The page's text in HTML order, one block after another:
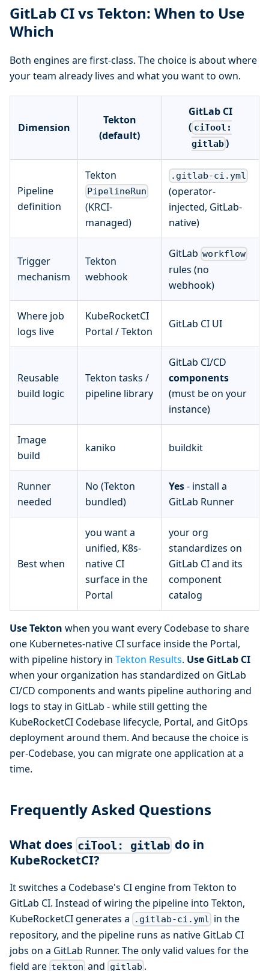
GitLab CI vs Tekton: When to Use
Which
Both engines are first-class. The choice is about where
your team already lives and what you want to own.
Dimension
Tekton
(default)
GitLab CI
( ciTool:
gitlab)
Pipeline
definition
Tekton
PipelineRun
(KRCI-
managed)
.gitlab-ci.yml
(operator-
injected, GitLab-
native)
Trigger
mechanism
Tekton
webhook
GitLab workflow
rules (no
webhook)
Where job
logs live
KubeRocketCI
Portal / Tekton
GitLab CI UI
Reusable
build logic
Tekton tasks /
pipeline library
GitLab CI/CD
components
(must be on your
instance)
Image
build
kaniko buildkit
Runner
needed
No (Tekton
bundled)
Yes- install a
GitLab Runner
Best when
you want a
unified, K8s-
native CI
surface in the
Portal
your org
standardizes on
GitLab CI and its
component
catalog
Use Tekton when you want every Codebase to share
one Kubernetes-native CI surface inside the Portal,
with pipeline history in Tekton Results. Use GitLab CI
when your organization has standardized on GitLab
CI/CD components and wants pipeline authoring and
logs to stay in GitLab - while still getting the
KubeRocketCI Codebase lifecycle, Portal, and GitOps
deployment around them. And because the choice is
per-Codebase, you can migrate one application at a
time.
Frequently Asked Questions
What does ciTool: gitlab do in
KubeRocketCI?
It switches a Codebase's CI engine from Tekton to
GitLab CI. Instead of wiring the pipeline into Tekton,
KubeRocketCI generates a
.gitlab-ci.yml in the
repository, and the pipeline runs as native GitLab CI
jobs on a GitLab Runner. The only valid values for the
field are tekton and gitlab .